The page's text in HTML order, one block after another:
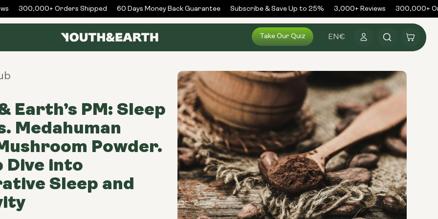
300,000+ Orders Shipped 60 Days Money Back Guarantee Subscribe & Save Up to 25% 3,000+ Reviews 300,000+
Take Our Quiz EN€
in
Cart
Earth’s PM: Sleep
Medahuman
Powder.
Dive into
Sleep and